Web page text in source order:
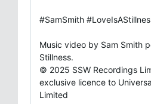
#SamSmith
Music video by Sam Smith
Stillness.
© 2025 SSW Recordings
exclusive licence to
Limited